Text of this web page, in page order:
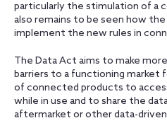
particularly the stimulation of a
also remains to be seen how
implement the new rules in
The Data Act aims to make
barriers to a functioning market
of connected products to
while in use and to share the
aftermarket or other data-